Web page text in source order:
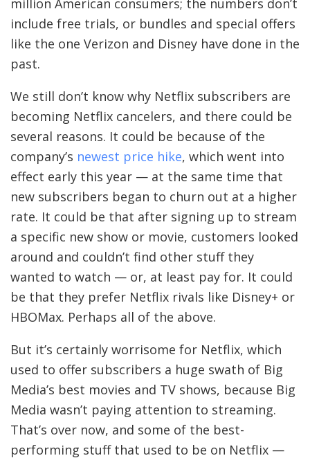
E
W
S
L
E
T
T
E
R
K
A
F
K
A
O
N
M
million American consumers; the numbers don’t
include free trials, or bundles and special offers
like the one Verizon and Disney have done in the
past.
We still don’t know why Netflix subscribers are
becoming Netflix cancelers, and there could be
several reasons. It could be because of the
company’s newest price hike, which went into
effect early this year — at the same time that
new subscribers began to churn out at a higher
rate. It could be that after signing up to stream
a specific new show or movie, customers looked
around and couldn’t find other stuff they
wanted to watch — or, at least pay for. It could
be that they prefer Netflix rivals like Disney+ or
HBOMax. Perhaps all of the above.
But it’s certainly worrisome for Netflix, which
used to offer subscribers a huge swath of Big
Media’s best movies and TV shows, because Big
Media wasn’t paying attention to streaming.
That’s over now, and some of the best-
performing stuff that used to be on Netflix —